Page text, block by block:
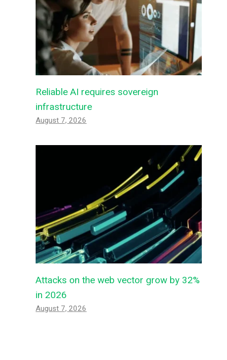
Reliable AI requires sovereign
infrastructure
August 7, 2026
Attacks on the web vector grow by 32%
in 2026
August 7, 2026